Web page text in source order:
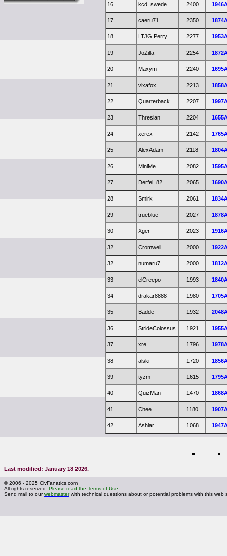
16 kcd_swede 2400
17 caeru71 2350
18 LTJG Perry 2277
19 JoZilla 2254
20 Maxym 2240
21 vixafox 2213
22 Quarterback 2207
23 Thresian 2204
24 xerex 2142
25 AlexAdam 2118
26 MiniMe 2082
27 Derfel_82 2065
28 Smirk 2061
29 trueblue 2027
30 Xger 2023
32 Cromwell 2000
32 numaru7 2000
33 elCreepo 1993
34 drakar8888 1980
35 Badde 1932
36 StrideColossus 1921
37 xre 1796
38 alski 1720
39 tyzm 1615
40 QuizMan 1470
41 Chee 1180
42 Ashlar 1068
Last modified: January 18 2026.
© 2006 - 2025 CivFanatics.com
All rights reserved.Please read the Terms of Use.
Send mail to ourwebmasterwith technical questions about or potential problems with this web